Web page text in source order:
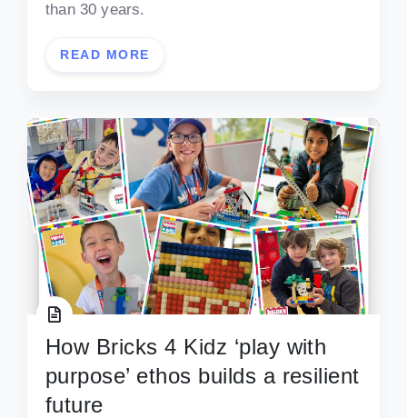
than 30 years.
READ MORE
How Bricks 4 Kidz ‘play with
purpose’ ethos builds a resilient
future